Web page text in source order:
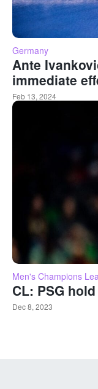
Germany
Ante
immediate
Feb 13, 2024
Men's Champions
CL: PSG
Dec 8, 2023